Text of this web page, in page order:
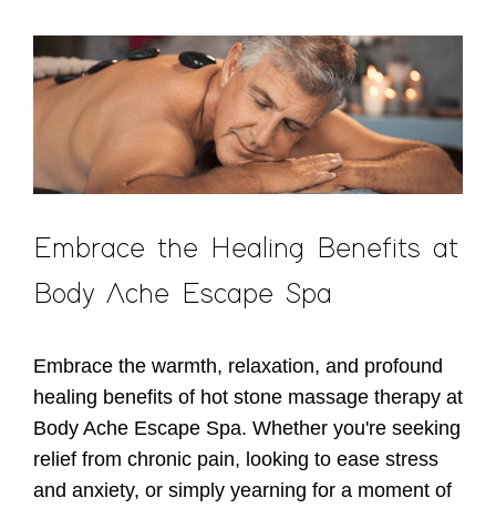
Embrace the Healing Benefits at
Body Ache Escape Spa
Embrace the warmth, relaxation, and profound
healing benefits of hot stone massage therapy at
Body Ache Escape Spa. Whether you're seeking
relief from chronic pain, looking to ease stress
and anxiety, or simply yearning for a moment of